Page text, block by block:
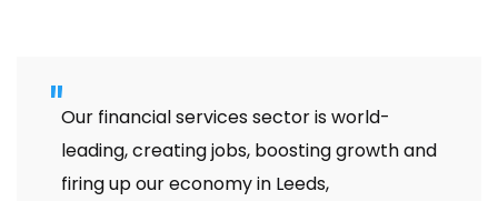
Our financial services sector is world-
leading, creating jobs, boosting growth and
firing up our economy in Leeds,